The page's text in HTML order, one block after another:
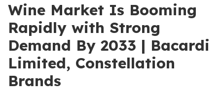
Wine Market Is Booming
Rapidly with Strong
Demand By 2033 | Bacardi
Limited, Constellation
Brands